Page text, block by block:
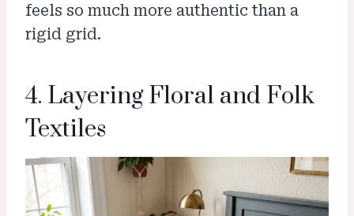
feels so much more authentic than a
rigid grid.
4. Layering Floral and Folk
Textiles